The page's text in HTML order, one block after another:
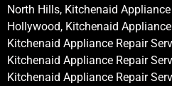
North Hills, Kitchenaid
Hollywood, Kitchenaid
Kitchenaid Appliance Repair
Kitchenaid Appliance Repair
Kitchenaid Appliance Repair